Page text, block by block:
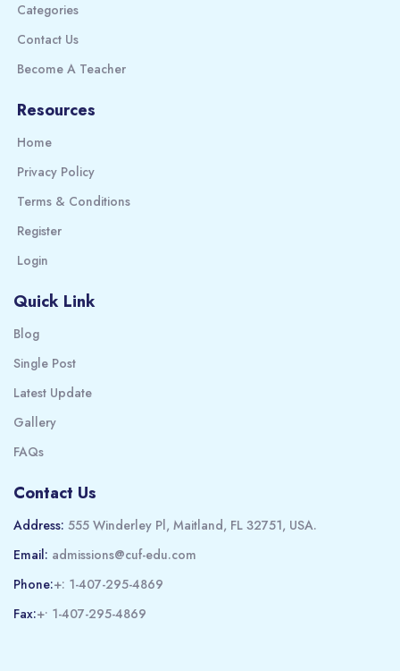
Categories
Contact Us
Become A Teacher
Resources
Home
Privacy Policy
Terms & Conditions
Register
Login
Quick Link
Blog
Single Post
Latest Update
Gallery
FAQs
Contact Us
Address: 555 Winderley Pl, Maitland, FL 32751, USA.
Email: admissions@cuf-edu.com
Phone:+: 1-407-295-4869
Fax:+• 1-407-295-4869